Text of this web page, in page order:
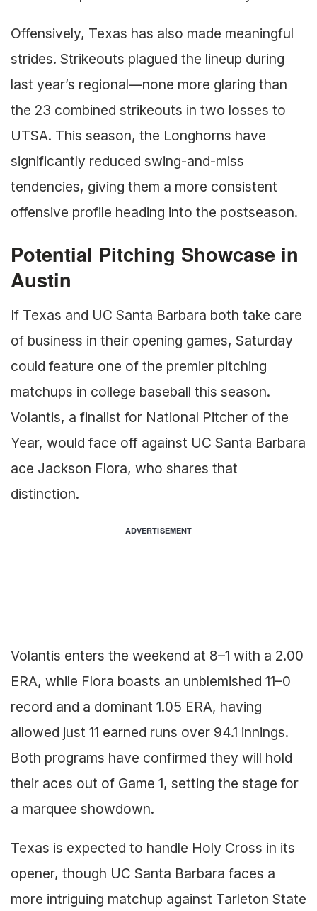
Offensively, Texas has also made meaningful
strides. Strikeouts plagued the lineup during
last year’s regional—none more glaring than
the 23 combined strikeouts in two losses to
UTSA. This season, the Longhorns have
significantly reduced swing-and-miss
tendencies, giving them a more consistent
offensive profile heading into the postseason.
Potential Pitching Showcase in
Austin
If Texas and UC Santa Barbara both take care
of business in their opening games, Saturday
could feature one of the premier pitching
matchups in college baseball this season.
Volantis, a finalist for National Pitcher of the
Year, would face off against UC Santa Barbara
ace Jackson Flora, who shares that
distinction.
ADVERTISEMENT
Volantis enters the weekend at 8–1 with a 2.00
ERA, while Flora boasts an unblemished 11–0
record and a dominant 1.05 ERA, having
allowed just 11 earned runs over 94.1 innings.
Both programs have confirmed they will hold
their aces out of Game 1, setting the stage for
a marquee showdown.
Texas is expected to handle Holy Cross in its
opener, though UC Santa Barbara faces a
more intriguing matchup against Tarleton State